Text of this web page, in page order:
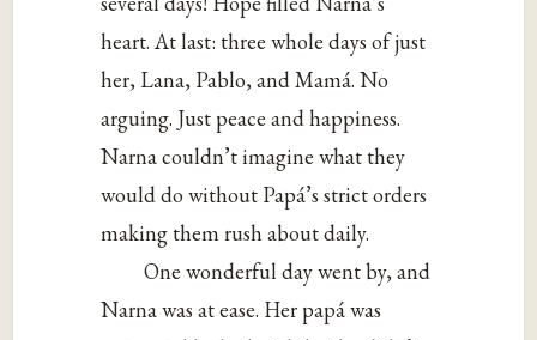
heart. At last: three whole days of just
her, Lana, Pablo, and Mamá. No
arguing. Just peace and happiness.
Narna couldn’t imagine what they
would do without Papá’s strict orders
making them rush about daily.
One wonderful day went by, and
Narna was at ease. Her papá was